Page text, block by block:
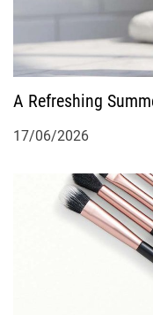
g
a
A Refreshing
17/06/2026